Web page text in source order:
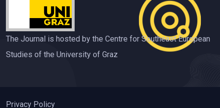
The Journal is hosted by the Centre for Southeast European
Studies of the University of Graz
Privacy Policy